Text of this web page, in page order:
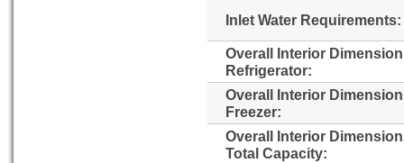
Inlet Water Requirements:
Overall Interior
Refrigerator:
Overall Interior
Freezer:
Overall Interior
Total Capacity: